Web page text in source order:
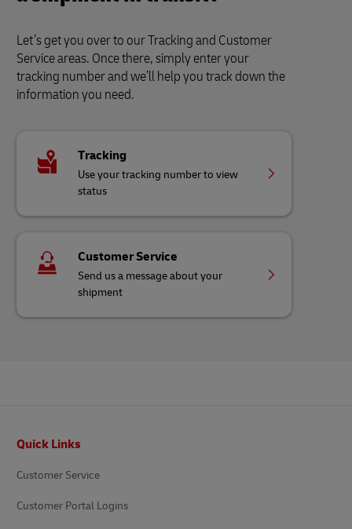
Let’s get you over to our Tracking and Customer
Service areas. Once there, simply enter your
tracking number and we’ll help you track down the
information you need.
Tracking
Use your tracking number to view
status
Customer Service
Send us a message about your
shipment
Quick Links
Customer Service
Customer Portal Logins